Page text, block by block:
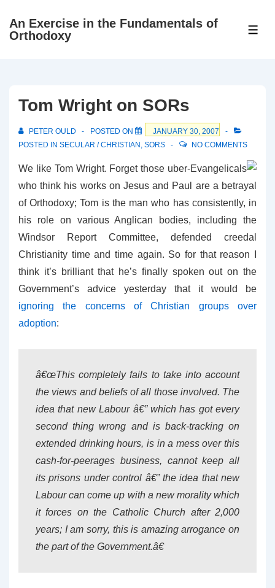
SkipAn Exercise in the Fundamentals of
Orthodoxy
Tom Wright on SORs
PETER OULD POSTED ON
JANUARY 30, 2007
POSTED IN SECULAR / CHRISTIAN , SORS NO COMMENTS
We like Tom Wright. Forget those uber-Evangelicals
who think his works on Jesus and Paul are a betrayal
of Orthodoxy; Tom is the man who has consistently, in
his role on various Anglican bodies, including the
Windsor Report Committee, defended creedal
Christianity time and time again. So for that reason I
think it’s brilliant that he’s finally spoken out on the
Government’s advice yesterday that it would be
ignoring the concerns of Christian groups over
adoption:
â€œThis completely fails to take into account
the views and beliefs of all those involved. The
idea that new Labour â€” which has got every
second thing wrong and is back-tracking on
extended drinking hours, is in a mess over this
cash-for-peerages business, cannot keep all
its prisons under control â€” the idea that new
Labour can come up with a new morality which
it forces on the Catholic Church after 2,000
years; I am sorry, this is amazing arrogance on
the part of the Government.â€